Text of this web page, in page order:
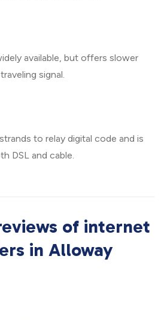
available, but offers slower
signal.
to relay digital code and is
DSL and cable.
of internet
in Alloway